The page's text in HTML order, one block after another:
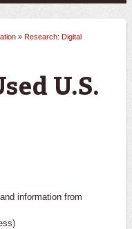
» Research: Digital
U.S.
information from